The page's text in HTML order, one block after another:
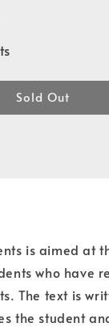
Sold Out
is aimed at
who have
The text is
the student